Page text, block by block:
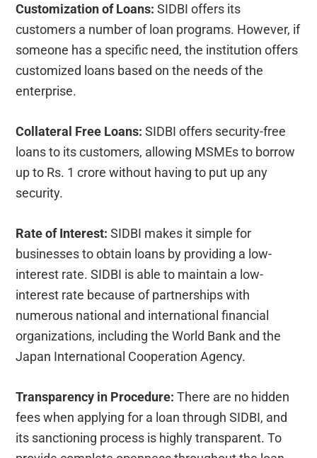
Customization of Loans: SIDBI offers its
customers a number of loan programs. However, if
someone has a specific need, the institution offers
customized loans based on the needs of the
enterprise.
Collateral Free Loans: SIDBI offers security-free
loans to its customers, allowing MSMEs to borrow
up to Rs. 1 crore without having to put up any
security.
Rate of Interest: SIDBI makes it simple for
businesses to obtain loans by providing a low-
interest rate. SIDBI is able to maintain a low-
interest rate because of partnerships with
numerous national and international financial
organizations, including the World Bank and the
Japan International Cooperation Agency.
Transparency in Procedure: There are no hidden
fees when applying for a loan through SIDBI, and
its sanctioning process is highly transparent. To